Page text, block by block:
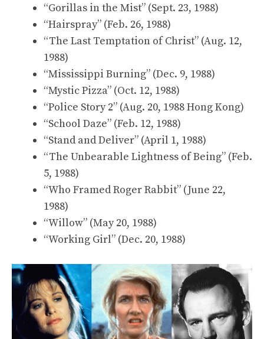
“Gorillas in the Mist” (Sept. 23, 1988)
“Hairspray” (Feb. 26, 1988)
“The Last Temptation of Christ” (Aug. 12,
1988)
“Mississippi Burning” (Dec. 9, 1988)
“Mystic Pizza” (Oct. 12, 1988)
“Police Story 2” (Aug. 20, 1988 Hong Kong)
“School Daze” (Feb. 12, 1988)
“Stand and Deliver” (April 1, 1988)
“The Unbearable Lightness of Being” (Feb.
5, 1988)
“Who Framed Roger Rabbit” (June 22,
1988)
“Willow” (May 20, 1988)
“Working Girl” (Dec. 20, 1988)